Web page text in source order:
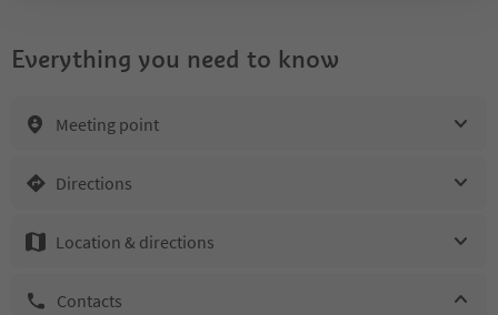
Everything you need to know
Meeting point
Directions
Location & directions
Contacts